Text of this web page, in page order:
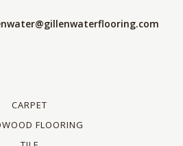
CARPET
FLOORING